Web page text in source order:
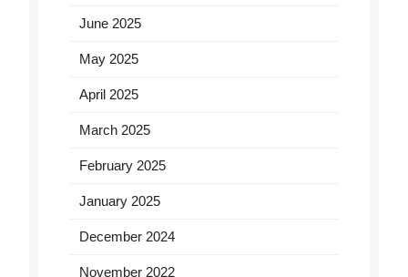
June 2025
May 2025
April 2025
March 2025
February 2025
January 2025
December 2024
November 2022